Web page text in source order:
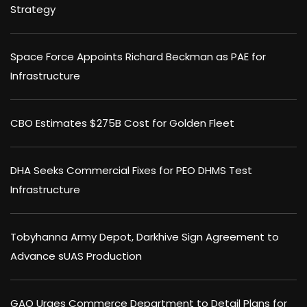
Strategy
Space Force Appoints Richard Beckman as PAE for
Infrastructure
CBO Estimates $275B Cost for Golden Fleet
DHA Seeks Commercial Fixes for PEO DHMS Test
Infrastructure
Tobyhanna Army Depot, Darkhive Sign Agreement to
Advance sUAS Production
GAO Urges Commerce Department to Detail Plans for